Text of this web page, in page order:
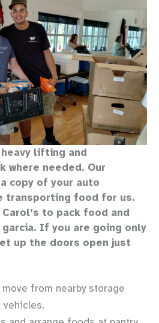
lifting and
where needed. Our
copy of your auto
transporting food for us.
to pack food and
If you are going only
up the doors open just
from nearby storage
vehicles.